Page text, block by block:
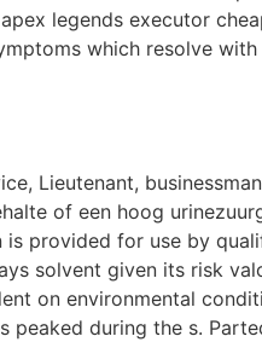
legends executor
which resolve
Lieutenant,
of een hoog
provided for use by
solvent given its risk
on environmental
during the s.